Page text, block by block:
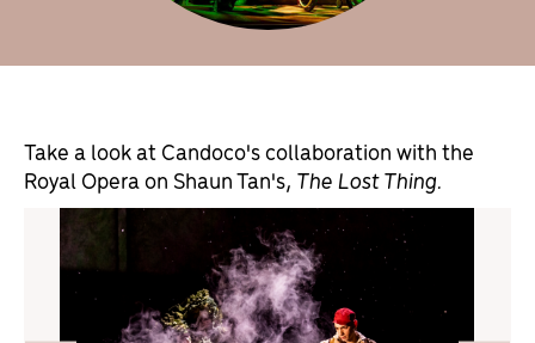
Take a look at Candoco's collaboration with the
Royal Opera on Shaun Tan's, The Lost Thing.